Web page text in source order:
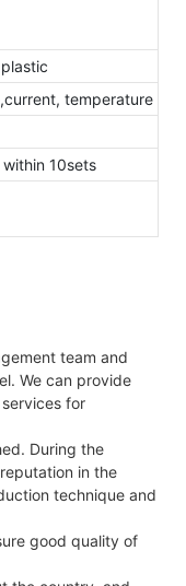
temperature
10sets
7.4KWh
Capess
team and
We can provide
for
During the
in the
technique and
good quality of